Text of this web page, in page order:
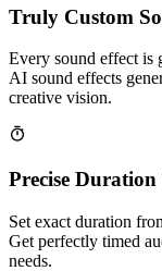
Truly Custom
Every sound effect is
AI sound effects
creative vision.
Precise
Set exact duration
Get perfectly timed
needs.